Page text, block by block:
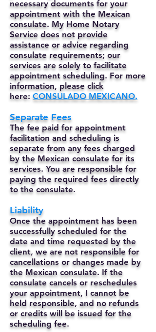
necessary documents for your
appointment with the Mexican
consulate. My Home Notary
Service does not provide
assistance or advice regarding
consulate requirements; our
services are solely to facilitate
appointment scheduling. For more
information, please click
here: CONSULADO MEXICANO.
Separate Fees
The fee paid for appointment
facilitation and scheduling is
separate from any fees charged
by the Mexican consulate for its
services. You are responsible for
paying the required fees directly
to the consulate.
Liability
Once the appointment has been
successfully scheduled for the
date and time requested by the
client, we are not responsible for
cancellations or changes made by
the Mexican consulate. If the
consulate cancels or reschedules
your appointment, I cannot be
held responsible, and no refunds
or credits will be issued for the
scheduling fee.